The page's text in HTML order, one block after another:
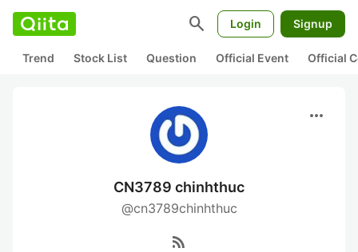
search Login Signup
Trend Stock List Question Official Event Official
more_horiz
CN3789 chinhthuc
@cn3789chinhthuc
rss_feed